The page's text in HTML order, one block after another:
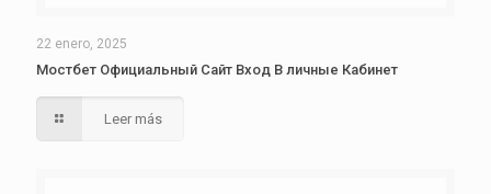
22 enero, 2025
Мостбет Официальный Сайт Вход В личные Кабинет
Leer más